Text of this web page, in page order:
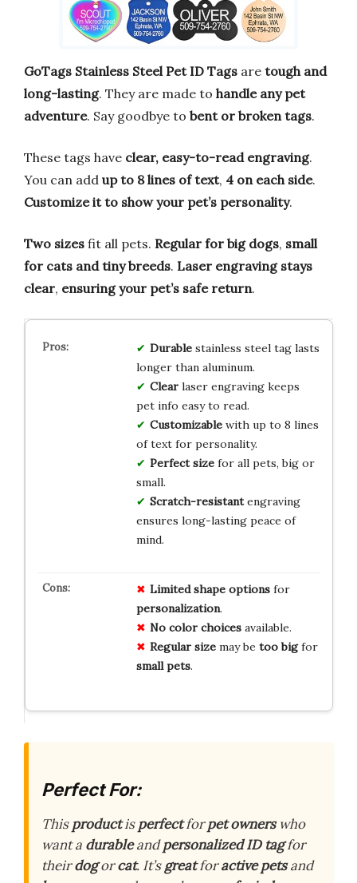
GoTags Stainless Steel Pet ID Tags are tough and
long-lasting. They are made to handle any pet
adventure. Say goodbye to bent or broken tags.
These tags have clear, easy-to-read engraving.
You can add up to 8 lines of text, 4 on each side.
Customize it to show your pet’s personality.
Two sizes fit all pets. Regular for big dogs, small
for cats and tiny breeds. Laser engraving stays
clear, ensuring your pet’s safe return.
Durablestainless steel tag lasts
longer than aluminum.
Clearlaser engraving keeps
pet info easy to read.
Customizablewith up to 8 lines
of text for personality.
Perfect sizefor all pets, big or
small.
Scratch-resistantengraving
ensures long-lasting peace of
mind.
Limited shape optionsfor
personalization.
No color choicesavailable.
Regular sizemay be too bigfor
small pets.
Perfect For:
Thisproductisperfectforpet ownerswho
want a durableandpersonalized ID tagfor
theirdogorcat. It’sgreatforactive petsand